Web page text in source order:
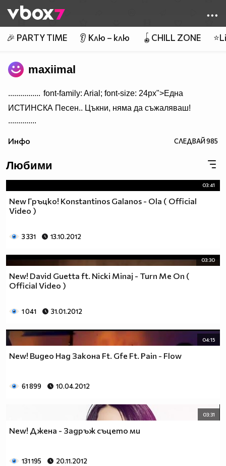
👾
🎉 PARTY TIME 👂 Клю – клю 🪀CHILL ZONE
maxiimal
................ font-family: Arial; font-size: 24px">Една
ИСТИНСКА Песен.. Цъкни, няма да съжаляваш!
..............
Инфо СЛЕДВАЙ985
Любими
03:41
New Гръцко! Konstantinos Galanos - Ola ( Official
Video )
3 331 13.10.2012
03:30
New! David Guetta ft. Nicki Minaj - Turn Me On (
Official Video )
1 041 31.01.2012
04:15
New! Видео Над Закона Ft. Gfe Ft. Pain - Flow
61 899 10.04.2012
03:31
New! Джена - Задръж съцето ми
131 195 20.11.2012